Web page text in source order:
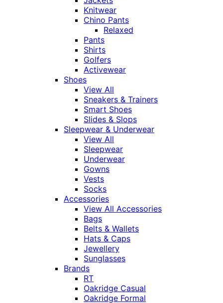
Knitwear
Chino Pants
Relaxed
Pants
Shirts
Golfers
Activewear
Shoes
View All
Sneakers & Trainers
Smart Shoes
Slides & Slops
Sleepwear & Underwear
View All
Sleepwear
Underwear
Gowns
Vests
Socks
Accessories
View All Accessories
Bags
Belts & Wallets
Hats & Caps
Jewellery
Sunglasses
Brands
RT
Oakridge Casual
Oakridge Formal